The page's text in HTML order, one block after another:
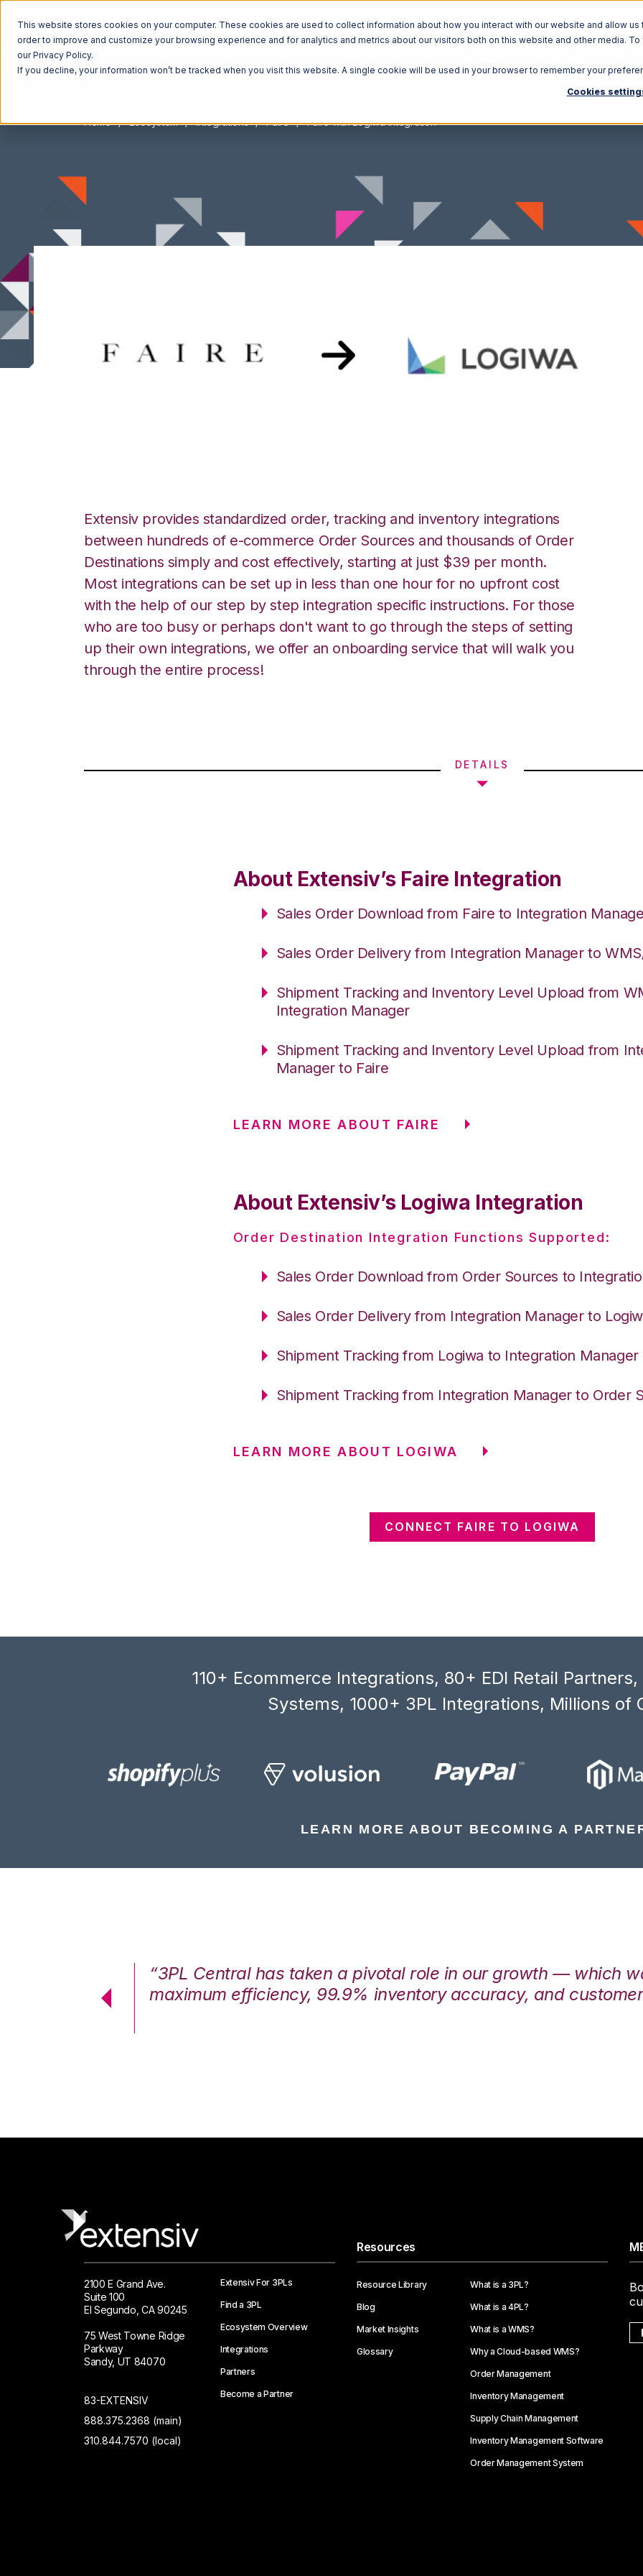
This website stores cookies on your computer. These cookies are used to collect information about how you interact with our website and allow us
order to improve and customize your browsing experience and for analytics and metrics about our visitors both on this website and other media.
our Privacy Policy.
If you decline, your information won’t be tracked when you visit this website. A single cookie will be used in your browser to remember your
Cookies
Home Ecosystem Integrations Faire Faire with Logiwa Integration
Extensiv provides standardized order, tracking and inventory integrations
between hundreds of e-commerce Order Sources and thousands of Order
Destinations simply and cost effectively, starting at just $39 per month.
Most integrations can be set up in less than one hour for no upfront cost
with the help of our step by step integration specific instructions. For those
who are too busy or perhaps don't want to go through the steps of setting
up their own integrations, we offer an onboarding service that will walk you
through the entire process!
DETAILS
About Extensiv’s Faire Integration
Sales Order Download from Faire to Integration
Sales Order Delivery from Integration Manager to
Shipment Tracking and Inventory Level Upload from
Integration Manager
Shipment Tracking and Inventory Level Upload from
Manager to Faire
LEARN MORE ABOUT FAIRE
About Extensiv’s Logiwa Integration
Order Destination Integration Functions Supported:
Sales Order Download from Order Sources to
Sales Order Delivery from Integration Manager to
Shipment Tracking from Logiwa to Integration Manager
Shipment Tracking from Integration Manager to Order
LEARN MORE ABOUT LOGIWA
CONNECT FAIRE TO LOGIWA
110+ Ecommerce Integrations, 80+ EDI Retail
Systems, 1000+ 3PL Integrations, Millions of
LEARN MORE ABOUT BECOMING A
“3PL Central has taken a pivotal role in our growth — which
maximum efficiency, 99.9% inventory accuracy, and
2100 E Grand Ave.
Suite 100
El Segundo, CA 90245
75 West Towne Ridge
Parkway
Sandy, UT 84070
83-EXTENSIV
888.375.2368 (main)
310.844.7570 (local)
Extensiv For 3PLs
Find a 3PL
Ecosystem Overview
Integrations
Partners
Become a Partner
Resources
Resource Library
Blog
Market Insights
Glossary
What is a 3PL?
What is a 4PL?
What is a WMS?
Why a Cloud-based WMS?
Order Management
Inventory Management
Supply Chain Management
Inventory Management Software
Order Management System